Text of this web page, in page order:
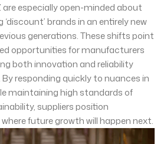
are especially open-minded about
brands in an entirely new
generations. These shifts point
opportunities for manufacturers
both innovation and reliability
responding quickly to nuances in
maintaining high standards of
suppliers position
future growth will happen next.